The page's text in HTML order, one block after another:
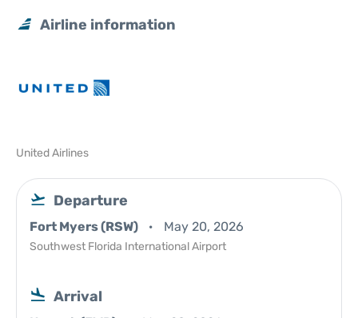
Airline information
United Airlines
Departure
Fort Myers (RSW) May 20, 2026
Southwest Florida International Airport
Arrival